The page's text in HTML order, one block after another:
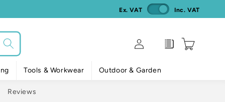
Ex. VAT Inc. VAT
Tools & Workwear Outdoor & Garden
Log
in
Enquiry Cart
Reviews